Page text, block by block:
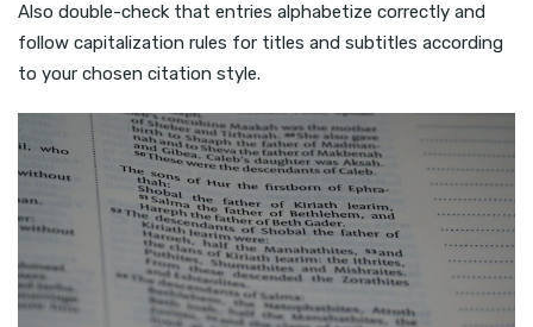
Also double-check that entries alphabetize correctly and
follow capitalization rules for titles and subtitles according
to your chosen citation style.